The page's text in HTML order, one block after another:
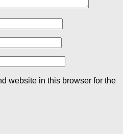
website in this browser for the